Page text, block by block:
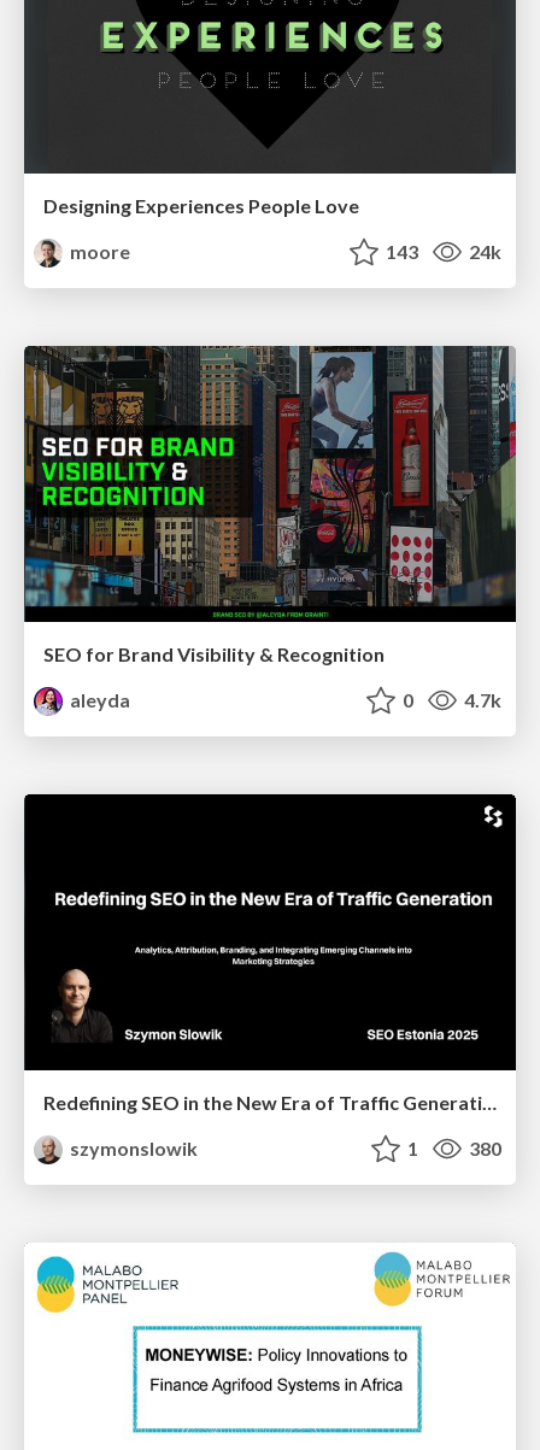
Designing Experiences People Love
moore
143 24k
SEO for Brand Visibility & Recognition
aleyda
0 4.7k
Redefining SEO in the New Era of Traffic Generation
szymonslowik
1 380